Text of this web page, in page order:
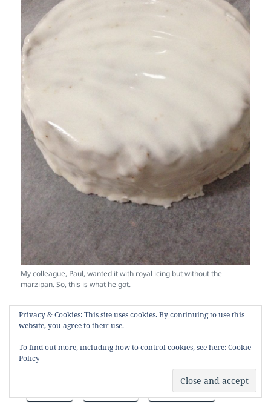
My colleague, Paul, wanted it with royal icing but without the
marzipan. So, this is what he got.
SHARE THIS:
WhatsApp
Privacy & Cookies: This site uses cookies. By continuing to use this
website, you agree to their use.
To find out more, including how to control cookies, see here:Cookie
Policy